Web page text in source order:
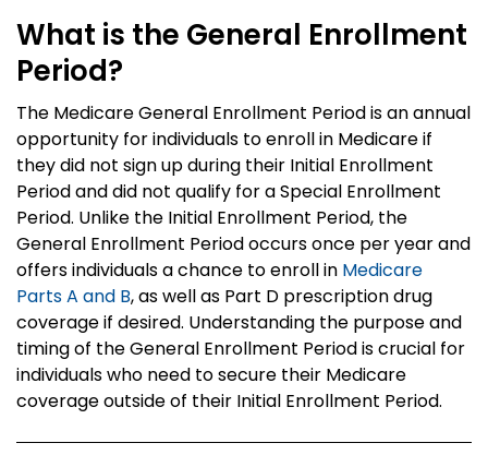
What is the General Enrollment
Period?
The Medicare General Enrollment Period is an annual
opportunity for individuals to enroll in Medicare if
they did not sign up during their Initial Enrollment
Period and did not qualify for a Special Enrollment
Period. Unlike the Initial Enrollment Period, the
General Enrollment Period occurs once per year and
offers individuals a chance to enroll in Medicare
Parts A and B, as well as Part D prescription drug
coverage if desired. Understanding the purpose and
timing of the General Enrollment Period is crucial for
individuals who need to secure their Medicare
coverage outside of their Initial Enrollment Period.